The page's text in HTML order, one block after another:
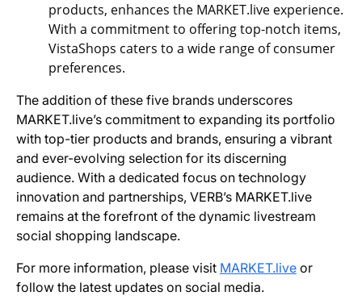
products, enhances the MARKET.live experience.
With a commitment to offering top-notch items,
VistaShops caters to a wide range of consumer
preferences.
The addition of these five brands underscores
MARKET.live’s commitment to expanding its portfolio
with top-tier products and brands, ensuring a vibrant
and ever-evolving selection for its discerning
audience. With a dedicated focus on technology
innovation and partnerships, VERB’s MARKET.live
remains at the forefront of the dynamic livestream
social shopping landscape.
For more information, please visit MARKET.live or
follow the latest updates on social media.